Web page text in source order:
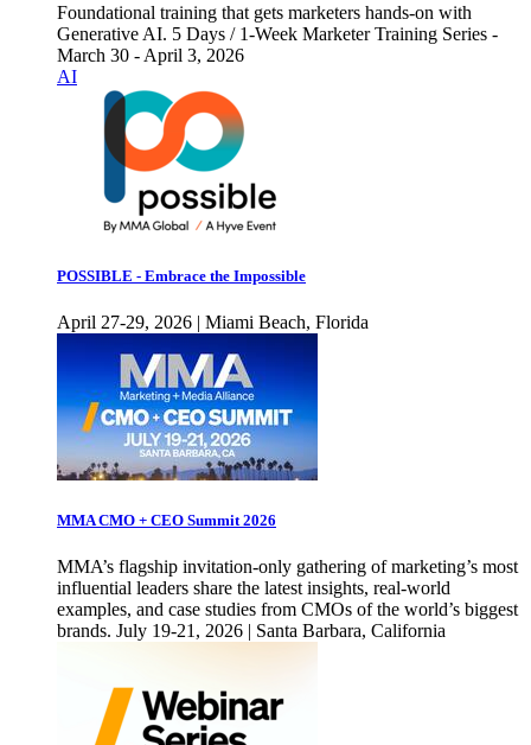
Foundational training that gets marketers hands-on with
Generative AI. 5 Days / 1-Week Marketer Training Series -
March 30 - April 3, 2026
AI
POSSIBLE - Embrace the Impossible
April 27-29, 2026 | Miami Beach, Florida
MMA CMO + CEO Summit 2026
MMA’s flagship invitation-only gathering of marketing’s most
influential leaders share the latest insights, real-world
examples, and case studies from CMOs of the world’s biggest
brands. July 19-21, 2026 | Santa Barbara, California